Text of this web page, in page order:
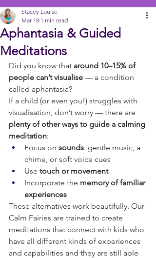
Aphantasia & Guided
Meditations
Stacey Louise
Mar 18 1 min read
Did you know that around 10–15% of
people can’t visualise — a condition
called aphantasia?
If a child (or even you!) struggles with
visualisation, don’t worry — there are
plenty of other ways to guide a calming
meditation:
Focus on sounds: gentle music, a
chime, or soft voice cues
Use touch or movement
Incorporate the memory of familiar
experiences
These alternatives work beautifully. Our
Calm Fairies are trained to create
meditations that connect with kids who
have all different kinds of experiences
and capabilities and they are still able